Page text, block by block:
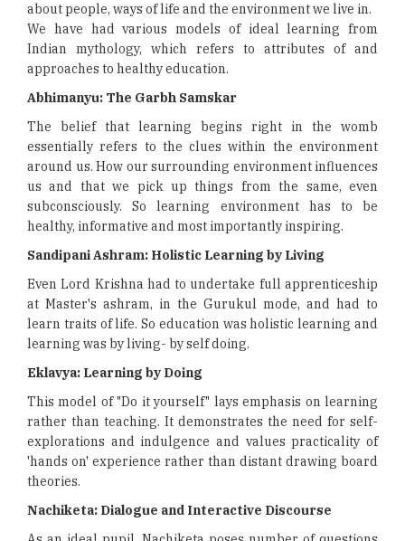
about people, ways of life and the environment we live in.
We have had various models of ideal learning from
Indian mythology, which refers to attributes of and
approaches to healthy education.
Abhimanyu: The Garbh Samskar
The belief that learning begins right in the womb
essentially refers to the clues within the environment
around us. How our surrounding environment influences
us and that we pick up things from the same, even
subconsciously. So learning environment has to be
healthy, informative and most importantly inspiring.
Sandipani Ashram: Holistic Learning by Living
Even Lord Krishna had to undertake full apprenticeship
at Master's ashram, in the Gurukul mode, and had to
learn traits of life. So education was holistic learning and
learning was by living- by self doing.
Eklavya: Learning by Doing
This model of "Do it yourself" lays emphasis on learning
rather than teaching. It demonstrates the need for self-
explorations and indulgence and values practicality of
'hands on' experience rather than distant drawing board
theories.
Nachiketa: Dialogue and Interactive Discourse